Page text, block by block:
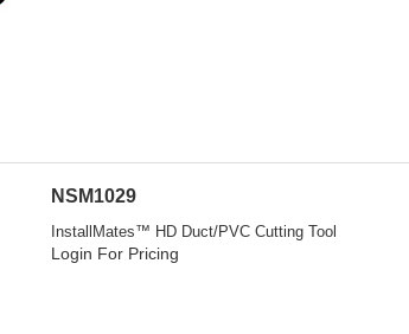
NSM1029
InstallMates™ HD Duct/PVC Cutting Tool
Login For Pricing